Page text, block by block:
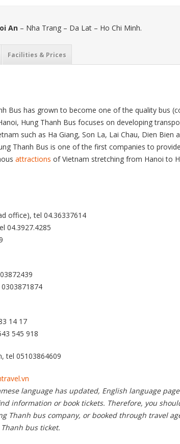
An – Nha Trang – Da Lat – Ho Chi Minh.
Facilities & Prices
Bus has grown to become one of the quality bus
Hung Thanh Bus focuses on developing
such as Ha Giang, Son La, Lai Chau, Dien Bien
Thanh Bus is one of the first companies to provide
attractions of Vietnam stretching from Hanoi to
office), tel 04.36337614
04.3927.4285
14 17
545 918
tel 05103864609
language has updated, English language
information or book tickets. Therefore, you
Thanh bus company, or booked through travel
bus ticket.